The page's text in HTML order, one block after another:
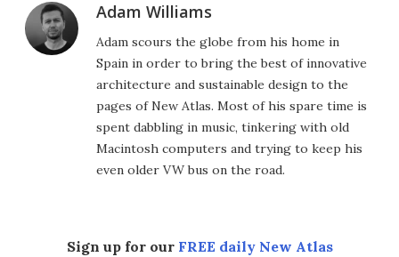
Adam Williams
Adam scours the globe from his home in
Spain in order to bring the best of innovative
architecture and sustainable design to the
pages of New Atlas. Most of his spare time is
spent dabbling in music, tinkering with old
Macintosh computers and trying to keep his
even older VW bus on the road.
Sign up for our FREE daily New Atlas